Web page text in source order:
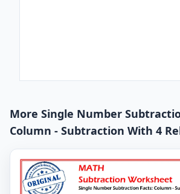
More Single Number
Column - Subtraction With 4